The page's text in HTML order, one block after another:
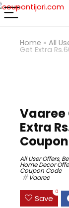
Home » All
Get Extra
Vaaree
Extra
All User Offers,
Home Decor
Coupon Code
Vaaree
Save
0